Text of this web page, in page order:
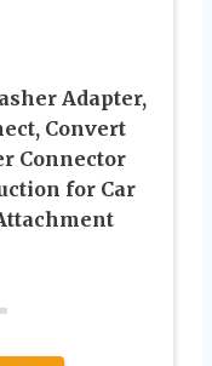
Adapter,
Convert
Connector
for Car